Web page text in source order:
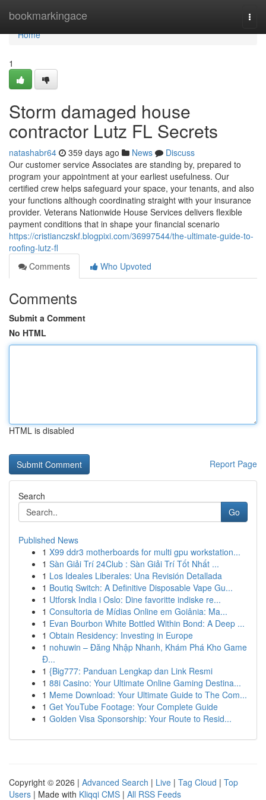
bookmarkingace
Home
Home
1
Storm damaged house
contractor Lutz FL Secrets
natashabr64 359 days ago News
Discuss
Our customer service Associates are standing by, prepared to
program your appointment at your earliest usefulness. Our
certified crew helps safeguard your space, your tenants, and also
your functions although coordinating straight with your insurance
provider. Veterans Nationwide House Services delivers flexible
payment conditions that in shape your financial scenario
https://cristianczskf.blogpixi.com/36997544/the-ultimate-guide-to-
roofing-lutz-fl
Comments
Who Upvoted
Comments
Submit a Comment
No HTML
HTML is disabled
Report Page
Search
Go
Published News
1 X99 ddr3 motherboards for multi gpu workstation...
1 Sàn Giải Trí 24Club : Sàn Giải Trí Tốt Nhất ...
1 Los Ideales Liberales: Una Revisión Detallada
1 Boutiq Switch: A Definitive Disposable Vape Gu...
1 Utforsk India i Oslo: Dine favoritte indiske re...
1 Consultoria de Mídias Online em Goiânia: Ma...
1 Evan Bourbon White Bottled Within Bond: A Deep ...
1 Obtain Residency: Investing in Europe
1 nohuwin – Đăng Nhập Nhanh, Khám Phá Kho Game
Đ...
1 {Big777: Panduan Lengkap dan Link Resmi
1 88i Casino: Your Ultimate Online Gaming Destina...
1 Meme Download: Your Ultimate Guide to The Com...
1 Get YouTube Footage: Your Complete Guide
1 Golden Visa Sponsorship: Your Route to Resid...
Copyright © 2026 | Advanced Search | Live | Tag Cloud | Top
Users | Made with Kliqqi CMS | All RSS Feeds